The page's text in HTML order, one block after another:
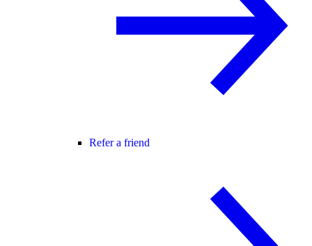
Refer a friend